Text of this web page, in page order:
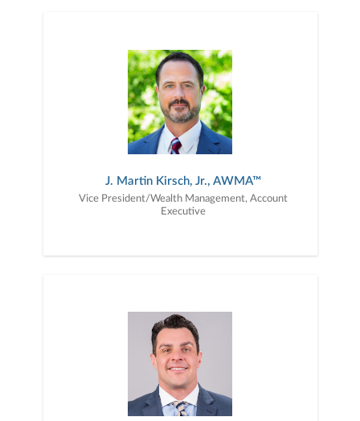
J. Martin Kirsch, Jr., AWMA™
Vice President/Wealth Management, Account
Executive